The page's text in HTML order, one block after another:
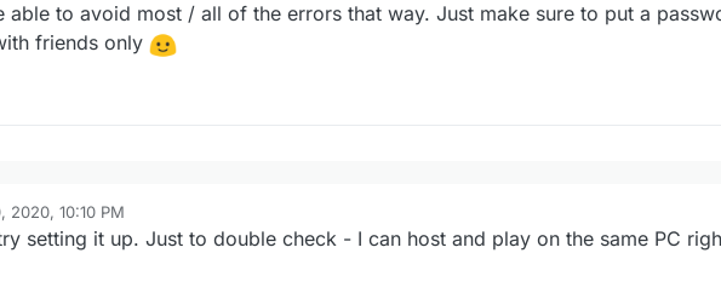
able to avoid most / all of the errors that way. Just make sure to put a
friends only
should be able to avoid most / all of the errors that way. Just make sure to put a password on
2020, 10:10 PM
setting it up. Just to double check - I can host and play on the same PC